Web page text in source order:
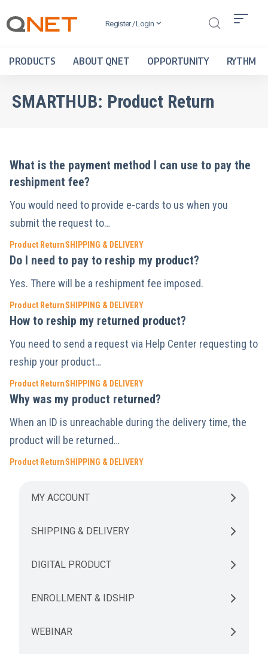
Register / Login
PRODUCTS ABOUT QNET OPPORTUNITY RYTHM
SMARTHUB: Product Return
MY ACCOUNT
SHIPPING & DELIVERY
DIGITAL PRODUCT
ENROLLMENT & IDSHIP
WEBINAR
What is the payment method I can use to pay the
reshipment fee?
You would need to provide e-cards to us when you
submit the request to…
Product ReturnSHIPPING & DELIVERY
Do I need to pay to reship my product?
Yes. There will be a reshipment fee imposed.
Product ReturnSHIPPING & DELIVERY
How to reship my returned product?
You need to send a request via Help Center requesting to
reship your product…
Product ReturnSHIPPING & DELIVERY
Why was my product returned?
When an ID is unreachable during the delivery time, the
product will be returned…
Product ReturnSHIPPING & DELIVERY